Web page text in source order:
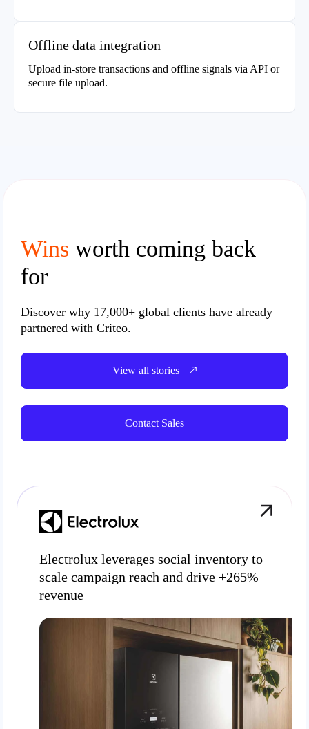
Offline data integration
Upload in-store transactions and offline signals via API or
secure file upload.
Wins worth coming back
for
Discover why 17,000+ global clients have already
partnered with Criteo.
View all stories
Contact Sales
Electrolux leverages social inventory to
scale campaign reach and drive +265%
revenue